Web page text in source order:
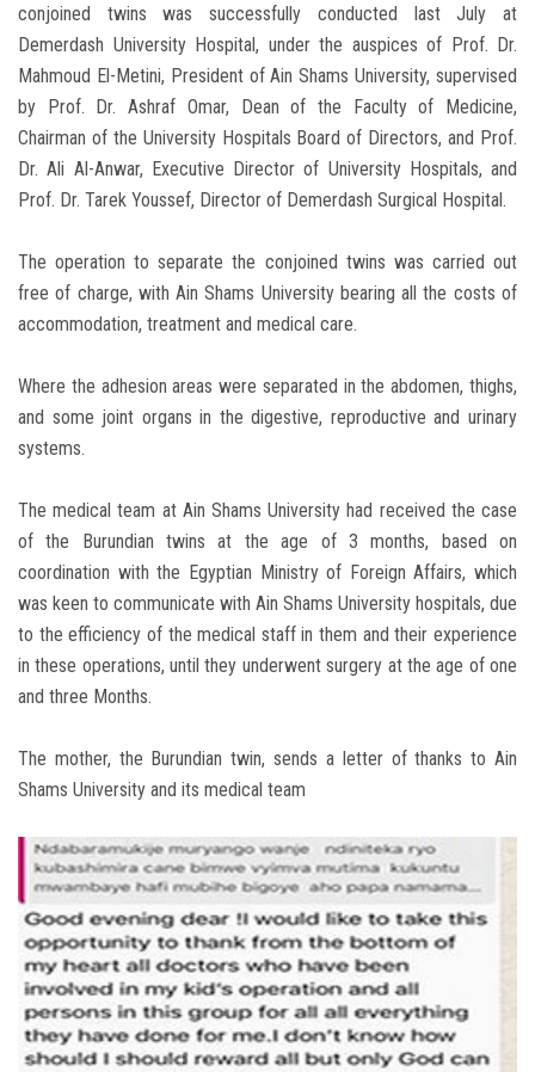
conjoined twins was successfully conducted last July at
Demerdash University Hospital, under the auspices of Prof. Dr.
Mahmoud El-Metini, President of Ain Shams University, supervised
by Prof. Dr. Ashraf Omar, Dean of the Faculty of Medicine,
Chairman of the University Hospitals Board of Directors, and Prof.
Dr. Ali Al-Anwar, Executive Director of University Hospitals, and
Prof. Dr. Tarek Youssef, Director of Demerdash Surgical Hospital.
The operation to separate the conjoined twins was carried out
free of charge, with Ain Shams University bearing all the costs of
accommodation, treatment and medical care.
Where the adhesion areas were separated in the abdomen, thighs,
and some joint organs in the digestive, reproductive and urinary
systems.
The medical team at Ain Shams University had received the case
of the Burundian twins at the age of 3 months, based on
coordination with the Egyptian Ministry of Foreign Affairs, which
was keen to communicate with Ain Shams University hospitals, due
to the efficiency of the medical staff in them and their experience
in these operations, until they underwent surgery at the age of one
and three Months.
The mother, the Burundian twin, sends a letter of thanks to Ain
Shams University and its medical team